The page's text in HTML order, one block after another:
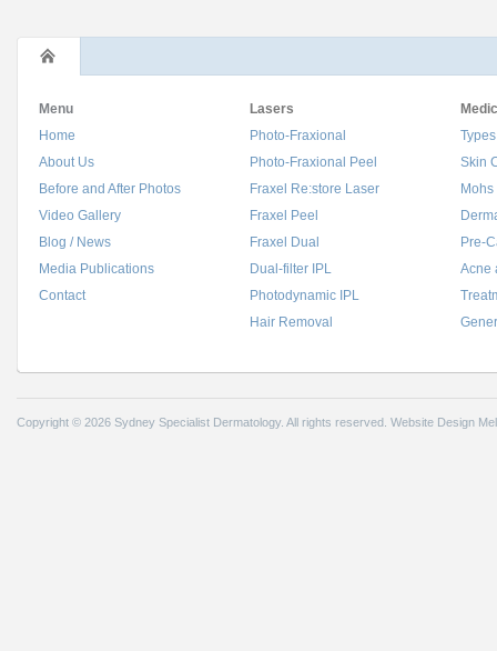
Menu
Home
About Us
Before and After Photos
Video Gallery
Blog / News
Media Publications
Contact
Lasers
Photo-Fraxional
Photo-Fraxional Peel
Fraxel Re:store Laser
Fraxel Peel
Fraxel Dual
Dual-filter IPL
Photodynamic IPL
Hair Removal
Skin
Pre-
Acne
Copyright © 2026 Sydney Specialist Dermatology. All rights reserved. Website Design